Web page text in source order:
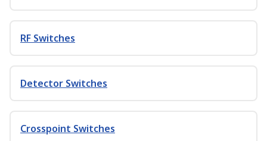
RF Switches
Detector Switches
Crosspoint Switches